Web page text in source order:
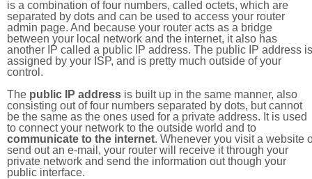
is a combination of four numbers, called octets, which are
separated by dots and can be used to access your router
admin page. And because your router acts as a bridge
between your local network and the internet, it also has
another IP called a public IP address. The public IP address is
assigned by your ISP, and is pretty much outside of your
control.
The public IP address is built up in the same manner, also
consisting out of four numbers separated by dots, but cannot
be the same as the ones used for a private address. It is used
to connect your network to the outside world and to
communicate to the internet. Whenever you visit a website
send out an e-mail, your router will receive it through your
private network and send the information out though your
public interface.